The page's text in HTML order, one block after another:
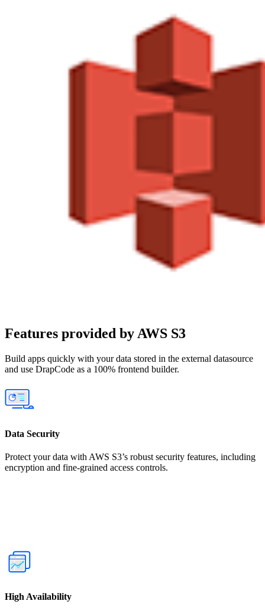
Features provided by AWS S3
Build apps quickly with your data stored in the external datasource
and use DrapCode as a 100% frontend builder.
Data Security
Protect your data with AWS S3’s robust security features, including
encryption and fine-grained access controls.
High Availability